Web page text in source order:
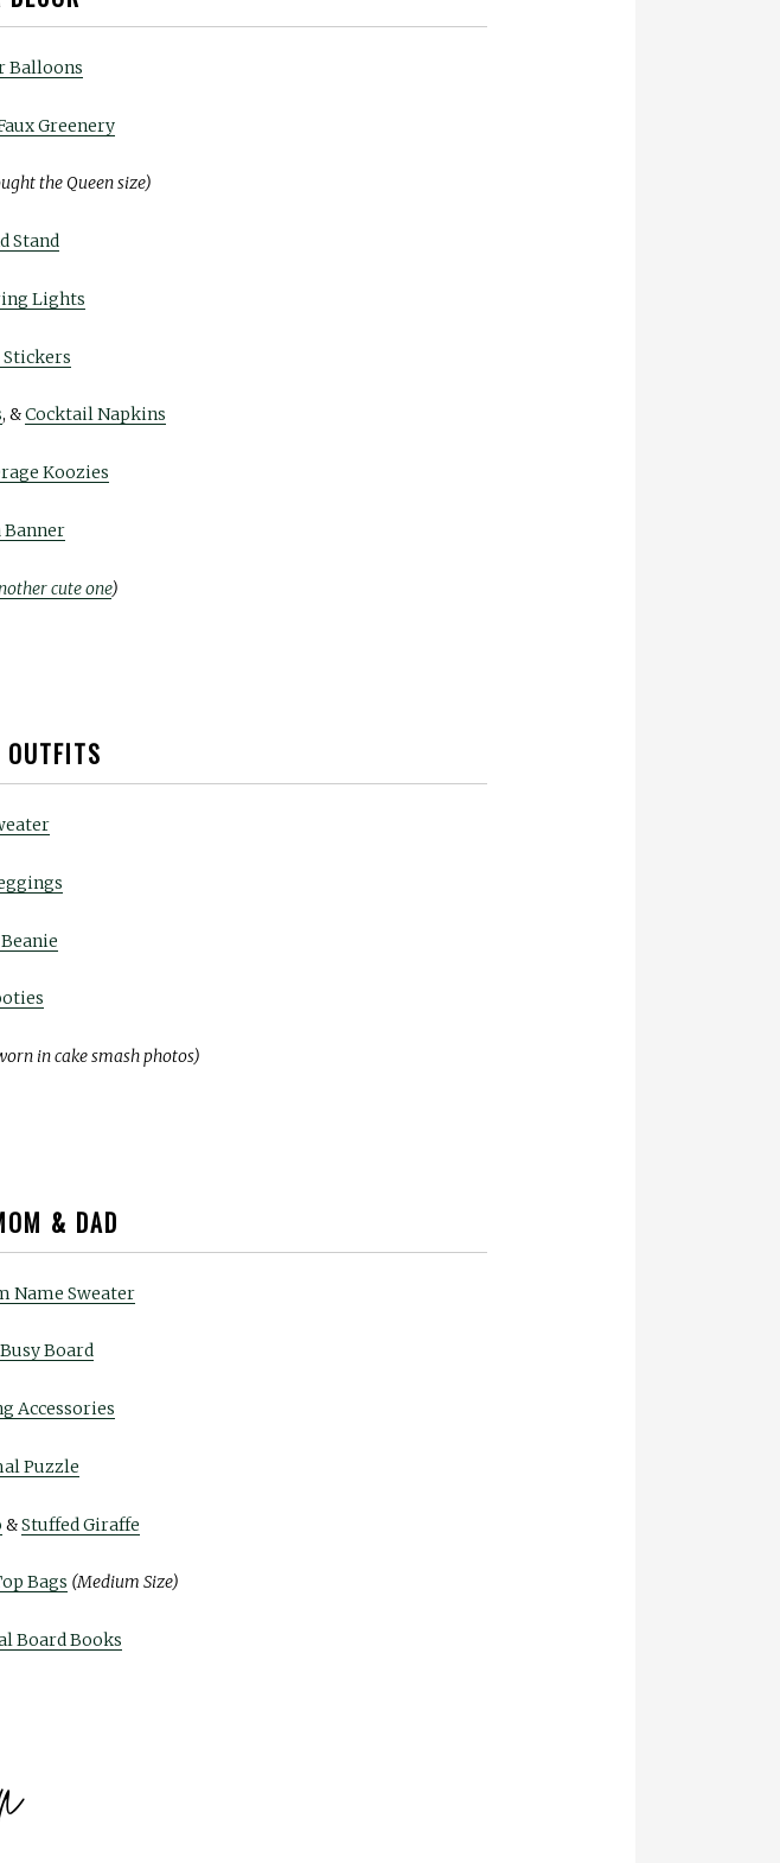
Balloons
Greenery
the Queen size)
Stand
Lights
Stickers
, &Cocktail Napkins
Koozies
Banner
cute one)
OUTFITS
in cake smash photos)
& DAD
Name Sweater
Board
Accessories
Puzzle
&Stuffed Giraffe
Bags (Medium Size)
Board Books